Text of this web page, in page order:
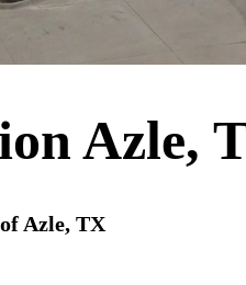
Azle,
Azle, TX